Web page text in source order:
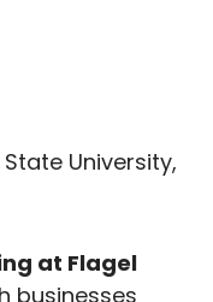
University,
at Flagel
businesses